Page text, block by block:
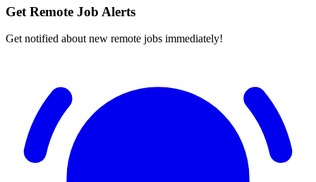
Get Remote Job Alerts
Get notified about new remote jobs immediately!